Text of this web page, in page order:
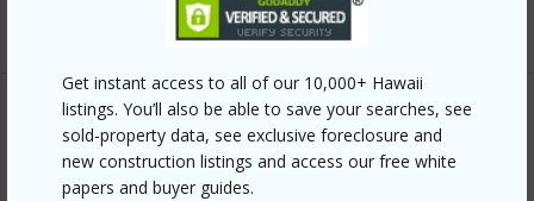
Get instant access to all of our 10,000+ Hawaii
listings. You’ll also be able to save your searches, see
sold-property data, see exclusive foreclosure and
new construction listings and access our free white
papers and buyer guides.
+12 More (Log in to View)
Other
Link to this page